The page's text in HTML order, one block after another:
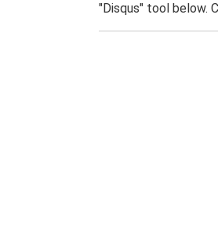
"Disqus" tool below.